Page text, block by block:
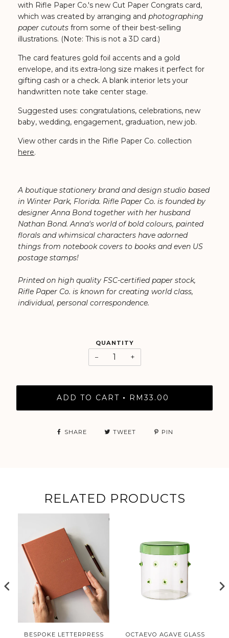
with Rifle Paper Co.'s new Cut Paper Congrats card,
which was created by arranging andphotographing
paper cutouts from some of their best-selling
illustrations. (Note: This is not a 3D card.)
The card features gold foil accents and a gold
envelope, and its extra-long size makes it perfect for
gifting cash or a check. A blank interior lets your
handwritten note take center stage.
Suggested uses: congratulations, celebrations, new
baby, wedding, engagement, graduation, new job.
View other cards in the Rifle Paper Co. collection
here.
A boutique stationery brand and design studio based
in Winter Park, Florida. Rifle Paper Co. is founded by
designer Anna Bond together with her husband
Nathan Bond. ⁠Anna's world of bold colours, painted
florals and whimsical characters have adorned
things from notebook covers to books and even US
postage stamps!
Printed on high quality FSC-certified paper stock,
Rifle Paper Co. is known for creating world class,
individual, personal correspondence.
QUANTITY
− +
ADD TO CART • RM33.00
SHARE TWEET PIN
RELATED PRODUCTS
BESPOKE LETTERPRESS
OCTAEVO AGAVE GLASS